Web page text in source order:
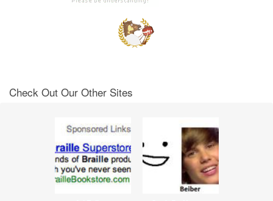
Check Out Our Other Sites